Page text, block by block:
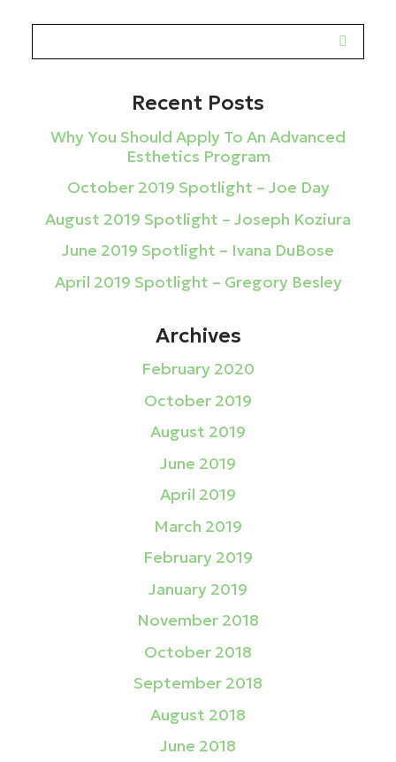
Recent Posts
Why You Should Apply To An Advanced
Esthetics Program
October 2019 Spotlight – Joe Day
August 2019 Spotlight – Joseph Koziura
June 2019 Spotlight – Ivana DuBose
April 2019 Spotlight – Gregory Besley
Archives
February 2020
October 2019
August 2019
June 2019
April 2019
March 2019
February 2019
January 2019
November 2018
October 2018
September 2018
August 2018
June 2018